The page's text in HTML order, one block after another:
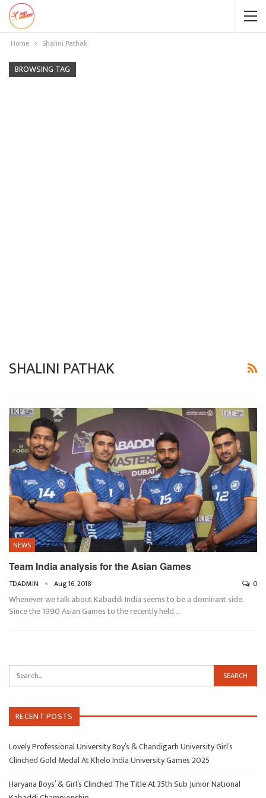
Home Shalini Pathak
BROWSING TAG
SHALINI PATHAK
NEWS
Team India analysis for the Asian Games
TDADMIN Aug 16, 2018 0
Whenever we talk about Kabaddi India seems to be a dominant side.
Since the 1990 Asian Games to the recently held…
RECENT POSTS
Lovely Professional University Boy’s & Chandigarh University Girl’s
Clinched Gold Medal At Khelo India University Games 2025
Haryana Boys’ & Girl’s Clinched The Title At 35th Sub Junior National